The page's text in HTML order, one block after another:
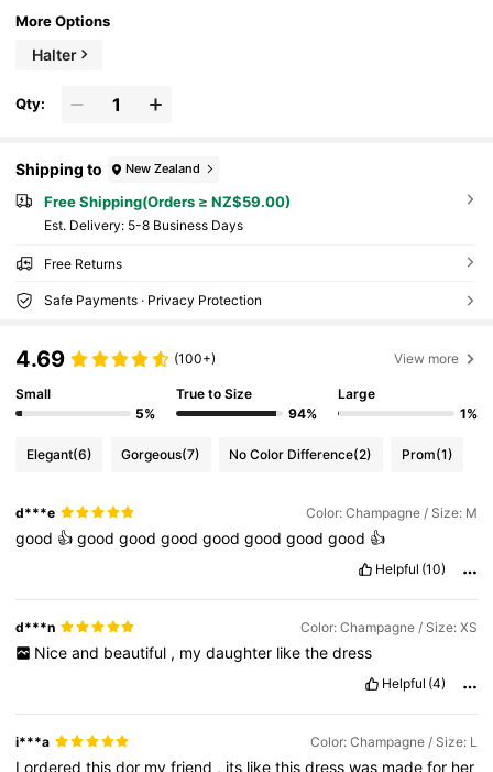
More Options
Halter
Qty:
Shipping to New Zealand
Free Shipping(Orders ≥ NZ$59.00)
​Est. Delivery: 5-8 Business Days
Free Returns
Safe Payments · Privacy Protection
4.69 (100+) View more
Small
5%
True to Size
94%
Large
1%
Elegant(6) Gorgeous(7) No Color Difference(2) Prom(1)
d***e Color: Champagne / Size: M
good 👍goodgoodgoodgoodgoodgoodgood 👍
Helpful (10)
d***n Color: Champagne / Size: XS
Nice and beautiful , my daughter like the dress
Helpful (4)
i***a Color: Champagne / Size: L
Iorderedthisdor myfriend , its likethisdresswas madefor her